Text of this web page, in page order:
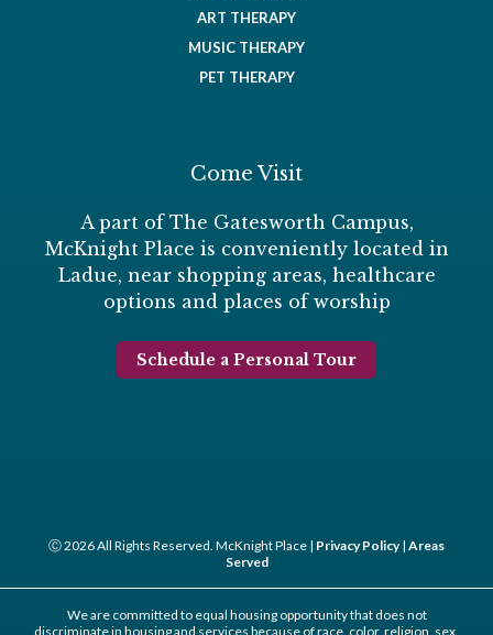
ART THERAPY
MUSIC THERAPY
PET THERAPY
Come Visit
A part of The Gatesworth Campus,
McKnight Place is conveniently located in
Ladue, near shopping areas, healthcare
options and places of worship
Schedule a Personal Tour
Ⓒ 2026 All Rights Reserved. McKnight Place | Privacy Policy| Areas
Served
We are committed to equal housing opportunity that does not
discriminate in housing and services because of race, color, religion, sex,